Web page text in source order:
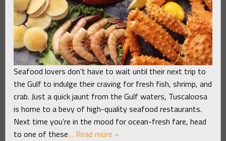
Seafood lovers don’t have to wait until their next trip to
the Gulf to indulge their craving for fresh fish, shrimp, and
crab. Just a quick jaunt from the Gulf waters, Tuscaloosa
is home to a bevy of high-quality seafood restaurants.
Next time you’re in the mood for ocean-fresh fare, head
to one of these… Read more »